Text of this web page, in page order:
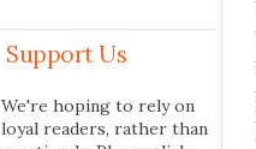
Support Us
We're hoping to rely on
loyal readers, rather than